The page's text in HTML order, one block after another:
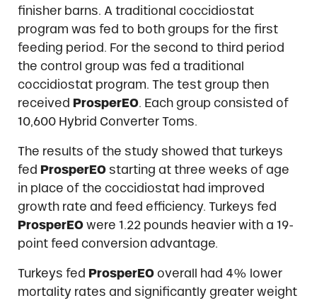
finisher barns. A traditional coccidiostat
program was fed to both groups for the first
feeding period. For the second to third period
the control group was fed a traditional
coccidiostat program. The test group then
received ProsperEO. Each group consisted of
10,600 Hybrid Converter Toms.
The results of the study showed that turkeys
fed ProsperEOstarting at three weeks of age
in place of the coccidiostat had improved
growth rate and feed efficiency. Turkeys fed
ProsperEOwere 1.22 pounds heavier with a 19-
point feed conversion advantage.
Turkeys fed ProsperEOoverall had 4% lower
mortality rates and significantly greater weight